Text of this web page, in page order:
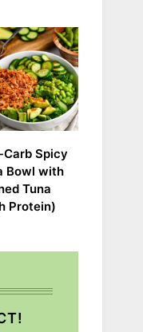
Carb Spicy
Bowl with
Tuna
Protein)